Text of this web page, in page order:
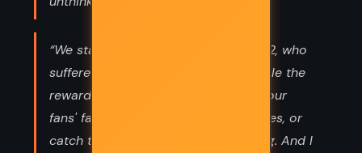
“We star-crossed lovers of District 12, who
suffered so much and enjoyed so little the
rewards of our victory, do not seek our
fans' favor, grace them with our smiles, or
catch their kisses. We are unforgiving. And I